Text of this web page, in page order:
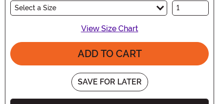
Select a Size
View Size Chart
ADD TO CART
SAVE FOR LATER